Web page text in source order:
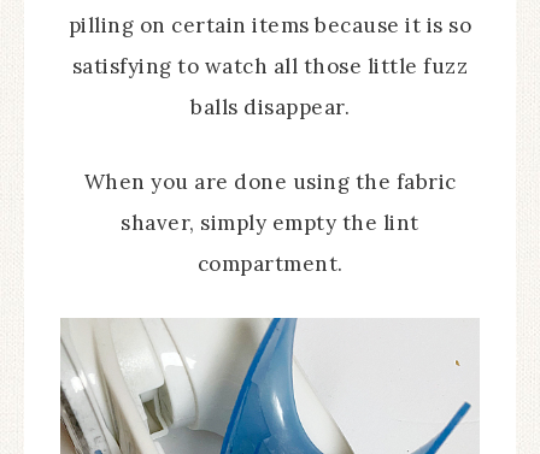
pilling on certain items because it is so
satisfying to watch all those little fuzz
balls disappear.
When you are done using the fabric
shaver, simply empty the lint
compartment.